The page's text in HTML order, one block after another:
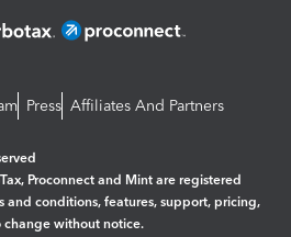
Press Affiliates And Partners
Proconnect and Mint are registered
and conditions, features, support, pricing,
change without notice.